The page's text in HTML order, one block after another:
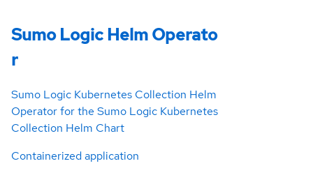
Sumo Logic Helm Operato
r
Sumo Logic Kubernetes Collection Helm
Operator for the Sumo Logic Kubernetes
Collection Helm Chart
Containerized application